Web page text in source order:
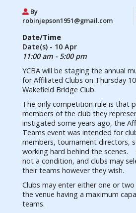
By
robinjepson1951@gmail.com
Date/Time
Date(s) - 10 Apr
11:00 am - 5:00 pm
YCBA will be staging the annual
for Affiliated Clubs on Thursday
Wakefield Bridge Club.
The only competition rule is that
members of the club they
instigated some years ago, the
Teams event was intended for
members, tournament directors,
working hard behind the scenes.
not a condition, and clubs may
their teams however they wish.
Clubs may enter either one or
the venue having a maximum
teams.